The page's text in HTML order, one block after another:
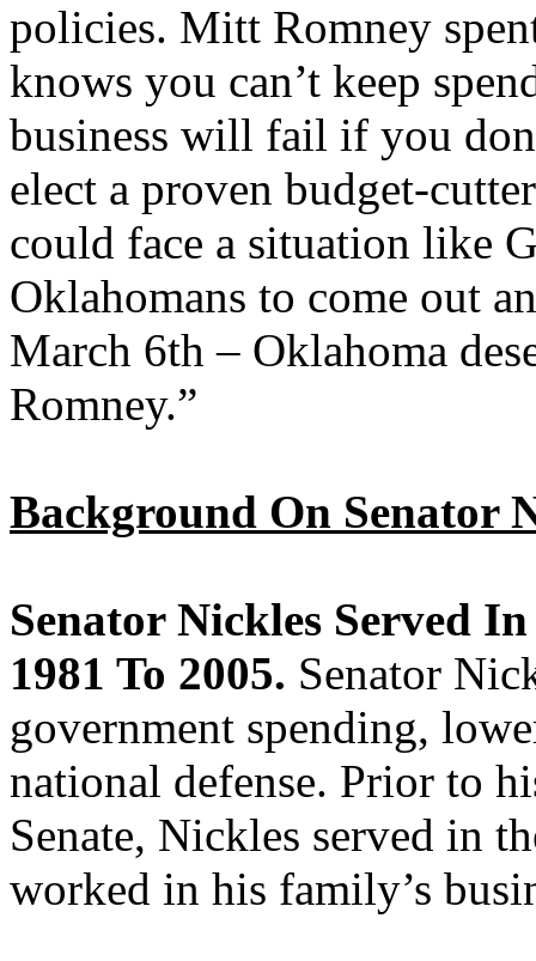
policies. Mitt Romney
knows you can’t keep
business will fail if you
elect a proven budget-
could face a situation like
Oklahomans to come out
March 6th – Oklahoma
Romney.”
Background On Senator
Senator Nickles Served
1981 To 2005. Senator
government spending,
national defense. Prior to
Senate, Nickles served in
worked in his family’s